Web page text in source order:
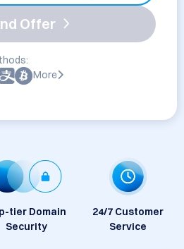
Offer
More
tier Domain
Security
24/7 Customer
Service